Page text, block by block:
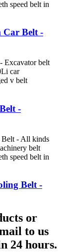
Car Belt -
-
Belt -
or
to us
24 hours.